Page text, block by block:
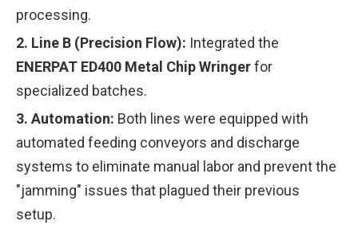
processing.
2. Line B (Precision Flow): Integrated the
ENERPAT ED400 Metal Chip Wringerfor
specialized batches.
3. Automation: Both lines were equipped with
automated feeding conveyors and discharge
systems to eliminate manual labor and prevent the
"jamming" issues that plagued their previous
setup.